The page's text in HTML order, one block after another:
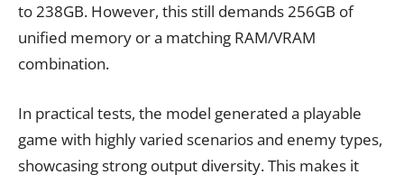
to 238GB. However, this still demands 256GB of
unified memory or a matching RAM/VRAM
combination.
In practical tests, the model generated a playable
game with highly varied scenarios and enemy types,
showcasing strong output diversity. This makes it